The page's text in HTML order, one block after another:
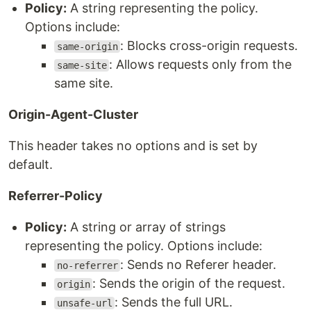
Policy: A string representing the policy.
Options include:
same-origin : Blocks cross-origin requests.
same-site : Allows requests only from the
same site.
Origin-Agent-Cluster
This header takes no options and is set by
default.
Referrer-Policy
Policy: A string or array of strings
representing the policy. Options include:
no-referrer : Sends no Referer header.
origin : Sends the origin of the request.
unsafe-url : Sends the full URL.